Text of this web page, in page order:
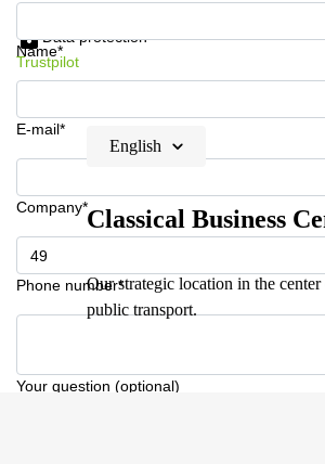
Name*
E-mail*
Company*
Phone number*
Your question (optional)
Data protection
Trustpilot
English
Classical Business
Our strategic location in the
public transport.